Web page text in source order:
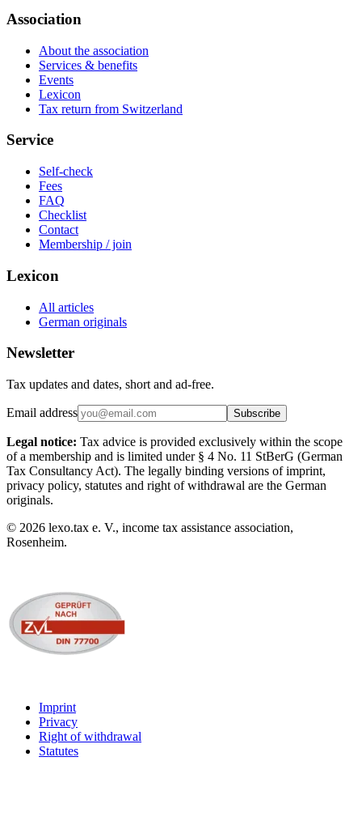
Association
About the association
Services & benefits
Events
Lexicon
Tax return from Switzerland
Service
Self-check
Fees
FAQ
Checklist
Contact
Membership / join
Lexicon
All articles
German originals
Newsletter
Tax updates and dates, short and ad-free.
Email address Subscribe
Legal notice: Tax advice is provided exclusively within the scope
of a membership and is limited under § 4 No. 11 StBerG (German
Tax Consultancy Act). The legally binding versions of imprint,
privacy policy, statutes and right of withdrawal are the German
originals.
© 2026 lexo.tax e. V., income tax assistance association,
Rosenheim.
Imprint
Privacy
Right of withdrawal
Statutes